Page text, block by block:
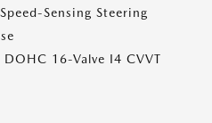
Sensing Steering
16-Valve I4 CVVT